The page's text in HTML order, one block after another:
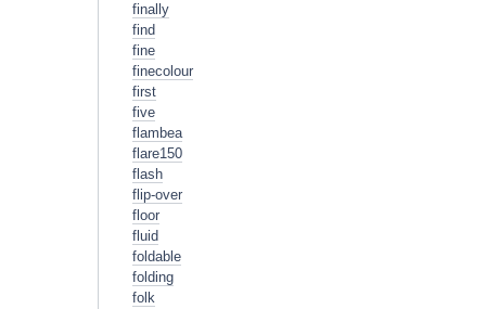
finally
find
fine
finecolour
first
five
flambea
flare150
flash
flip-over
floor
fluid
foldable
folding
folk